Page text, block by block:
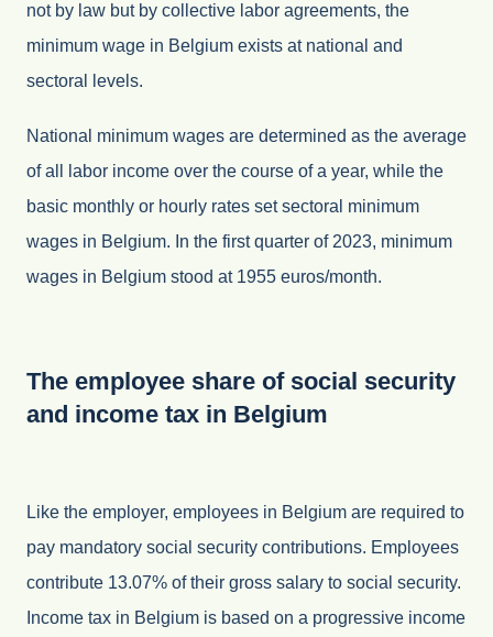
not by law but by collective labor agreements, the
minimum wage in Belgium exists at national and
sectoral levels.
National minimum wages are determined as the average
of all labor income over the course of a year, while the
basic monthly or hourly rates set sectoral minimum
wages in Belgium. In the first quarter of 2023, minimum
wages in Belgium stood at 1955 euros/month.
The employee share of social security
and income tax in Belgium
Like the employer, employees in Belgium are required to
pay mandatory social security contributions. Employees
contribute 13.07% of their gross salary to social security.
Income tax in Belgium is based on a progressive income